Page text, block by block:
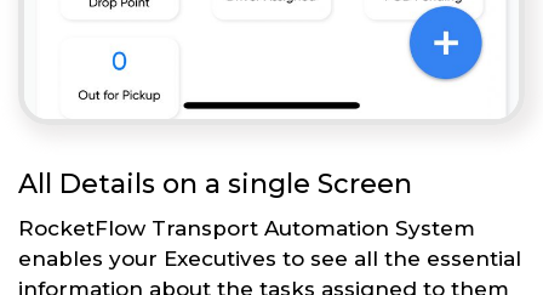
All Details on a single Screen
RocketFlow Transport Automation System
enables your Executives to see all the essential
information about the tasks assigned to them